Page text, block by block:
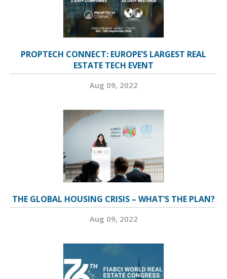
PROPTECH CONNECT: EUROPE’S LARGEST REAL
ESTATE TECH EVENT
Aug 09, 2022
THE GLOBAL HOUSING CRISIS – WHAT’S THE PLAN?
Aug 09, 2022